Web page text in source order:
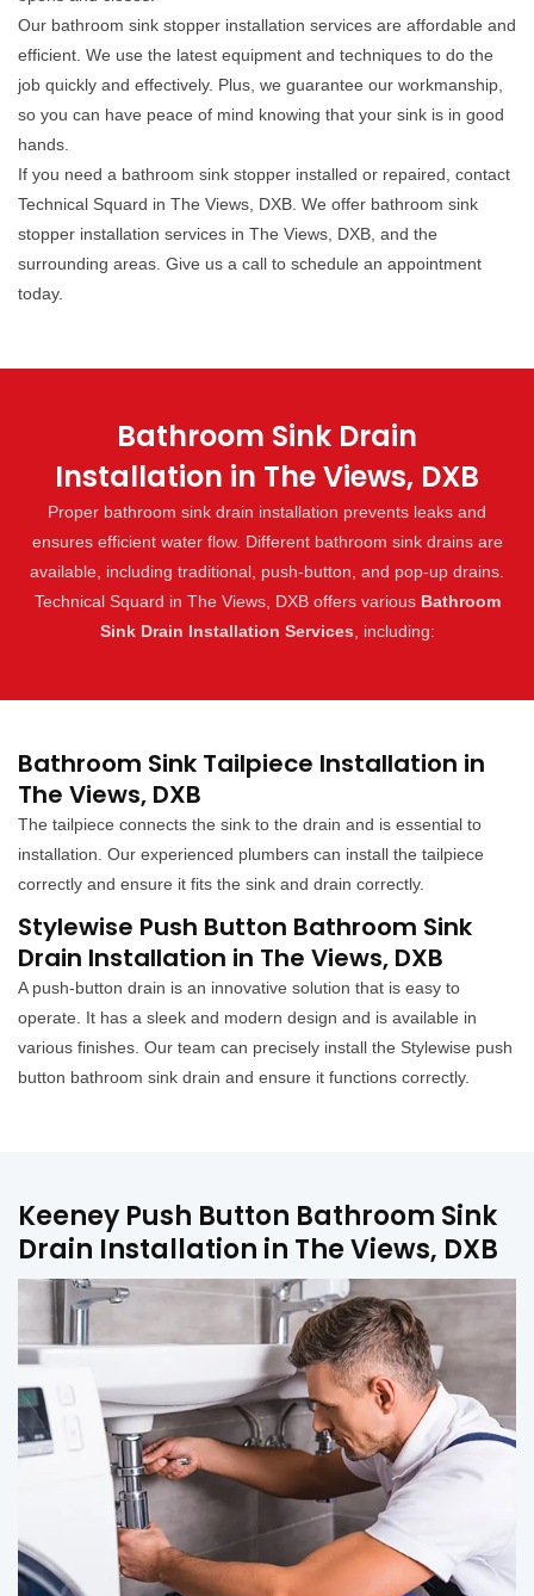
Our bathroom sink stopper installation services are affordable and
efficient. We use the latest equipment and techniques to do the
job quickly and effectively. Plus, we guarantee our workmanship,
so you can have peace of mind knowing that your sink is in good
hands.
If you need a bathroom sink stopper installed or repaired, contact
Technical Squard in The Views, DXB. We offer bathroom sink
stopper installation services in The Views, DXB, and the
surrounding areas. Give us a call to schedule an appointment
today.
Bathroom Sink Drain
Installation in The Views, DXB
Proper bathroom sink drain installation prevents leaks and
ensures efficient water flow. Different bathroom sink drains are
available, including traditional, push-button, and pop-up drains.
Technical Squard in The Views, DXB offers various Bathroom
Sink Drain Installation Services , including:
Bathroom Sink Tailpiece Installation in
The Views, DXB
The tailpiece connects the sink to the drain and is essential to
installation. Our experienced plumbers can install the tailpiece
correctly and ensure it fits the sink and drain correctly.
Stylewise Push Button Bathroom Sink
Drain Installation in The Views, DXB
A push-button drain is an innovative solution that is easy to
operate. It has a sleek and modern design and is available in
various finishes. Our team can precisely install the Stylewise push
button bathroom sink drain and ensure it functions correctly.
Keeney Push Button Bathroom Sink
Drain Installation in The Views, DXB